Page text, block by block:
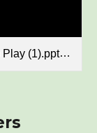
(1).pptx.pdf